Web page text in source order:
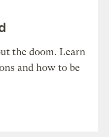
the doom. Learn
and how to be